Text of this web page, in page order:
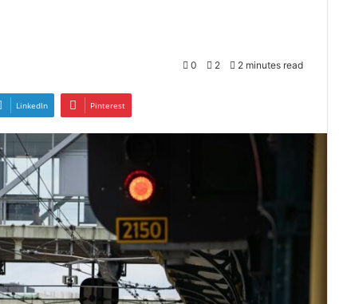
0 2 2 minutes read
LinkedIn Pinterest